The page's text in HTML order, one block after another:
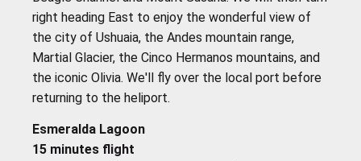
right heading East to enjoy the wonderful view of
the city of Ushuaia, the Andes mountain range,
Martial Glacier, the Cinco Hermanos mountains, and
the iconic Olivia. We'll fly over the local port before
returning to the heliport.
Esmeralda Lagoon
15 minutes flight